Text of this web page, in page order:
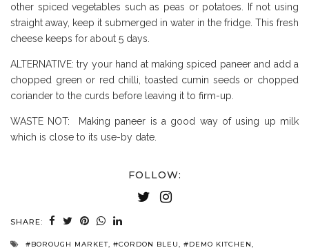
other spiced vegetables such as peas or potatoes. If not using
straight away, keep it submerged in water in the fridge. This fresh
cheese keeps for about 5 days.
ALTERNATIVE: try your hand at making spiced paneer and add a
chopped green or red chilli, toasted cumin seeds or chopped
coriander to the curds before leaving it to firm-up.
WASTE NOT: Making paneer is a good way of using up milk
which is close to its use-by date.
FOLLOW:
SHARE:
#BOROUGH MARKET, #CORDON BLEU, #DEMO KITCHEN,